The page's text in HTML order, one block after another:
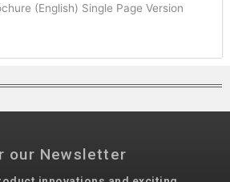
(English) Single Page Version
our Newsletter